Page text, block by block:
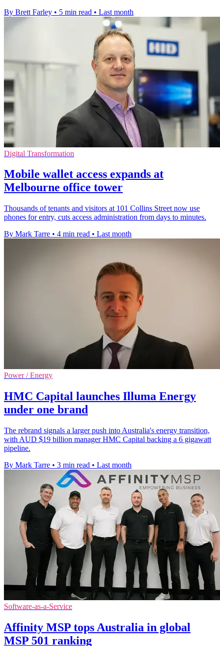
By Brett Farley • 5 min read • Last month
Digital Transformation
Mobile wallet access expands at
Melbourne office tower
Thousands of tenants and visitors at 101 Collins Street now use
phones for entry, cuts access administration from days to minutes.
By Mark Tarre • 4 min read • Last month
Power / Energy
HMC Capital launches Illuma Energy
under one brand
The rebrand signals a larger push into Australia's energy transition,
with AUD $19 billion manager HMC Capital backing a 6 gigawatt
pipeline.
By Mark Tarre • 3 min read • Last month
Software-as-a-Service
Affinity MSP tops Australia in global
MSP 501 ranking